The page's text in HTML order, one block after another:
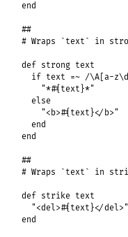
end
##
# Wraps `text` in
def strong text
if text =~ /\A[a-
"*#{text}*"
else
"<b>#{text}</b>"
end
end
##
# Wraps `text` in
def strike text
"<del>#{text}</del>"
end